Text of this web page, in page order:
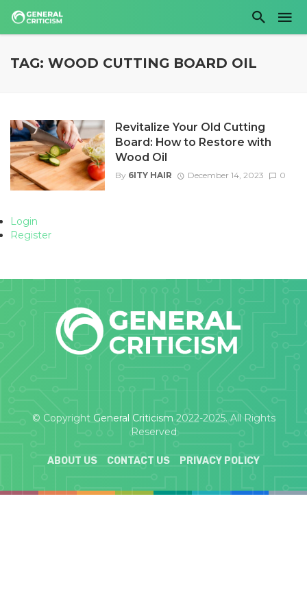
TAG: WOOD CUTTING BOARD OIL
Revitalize Your Old Cutting
Board: How to Restore with
Wood Oil
By 6ITY HAIR December 14, 2023 0
Login
Register
© Copyright General Criticism 2022-2025. All Rights
Reserved
ABOUT US CONTACT US PRIVACY POLICY